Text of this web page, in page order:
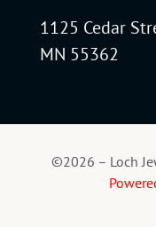
1125 Cedar
MN 55362
©2026 – Loch